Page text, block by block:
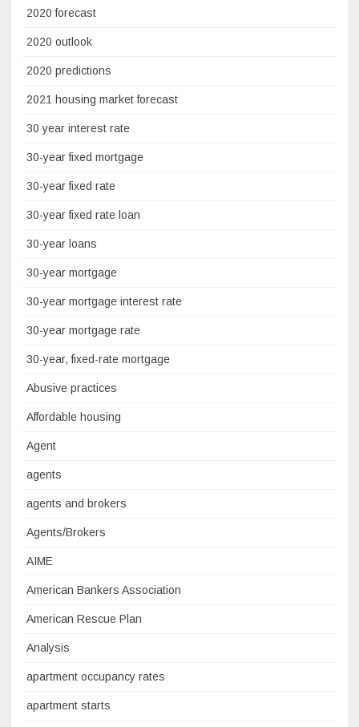
2020 forecast
2020 outlook
2020 predictions
2021 housing market forecast
30 year interest rate
30-year fixed mortgage
30-year fixed rate
30-year fixed rate loan
30-year loans
30-year mortgage
30-year mortgage interest rate
30-year mortgage rate
30-year, fixed-rate mortgage
Abusive practices
Affordable housing
Agent
agents
agents and brokers
Agents/Brokers
AIME
American Bankers Association
American Rescue Plan
Analysis
apartment occupancy rates
apartment starts